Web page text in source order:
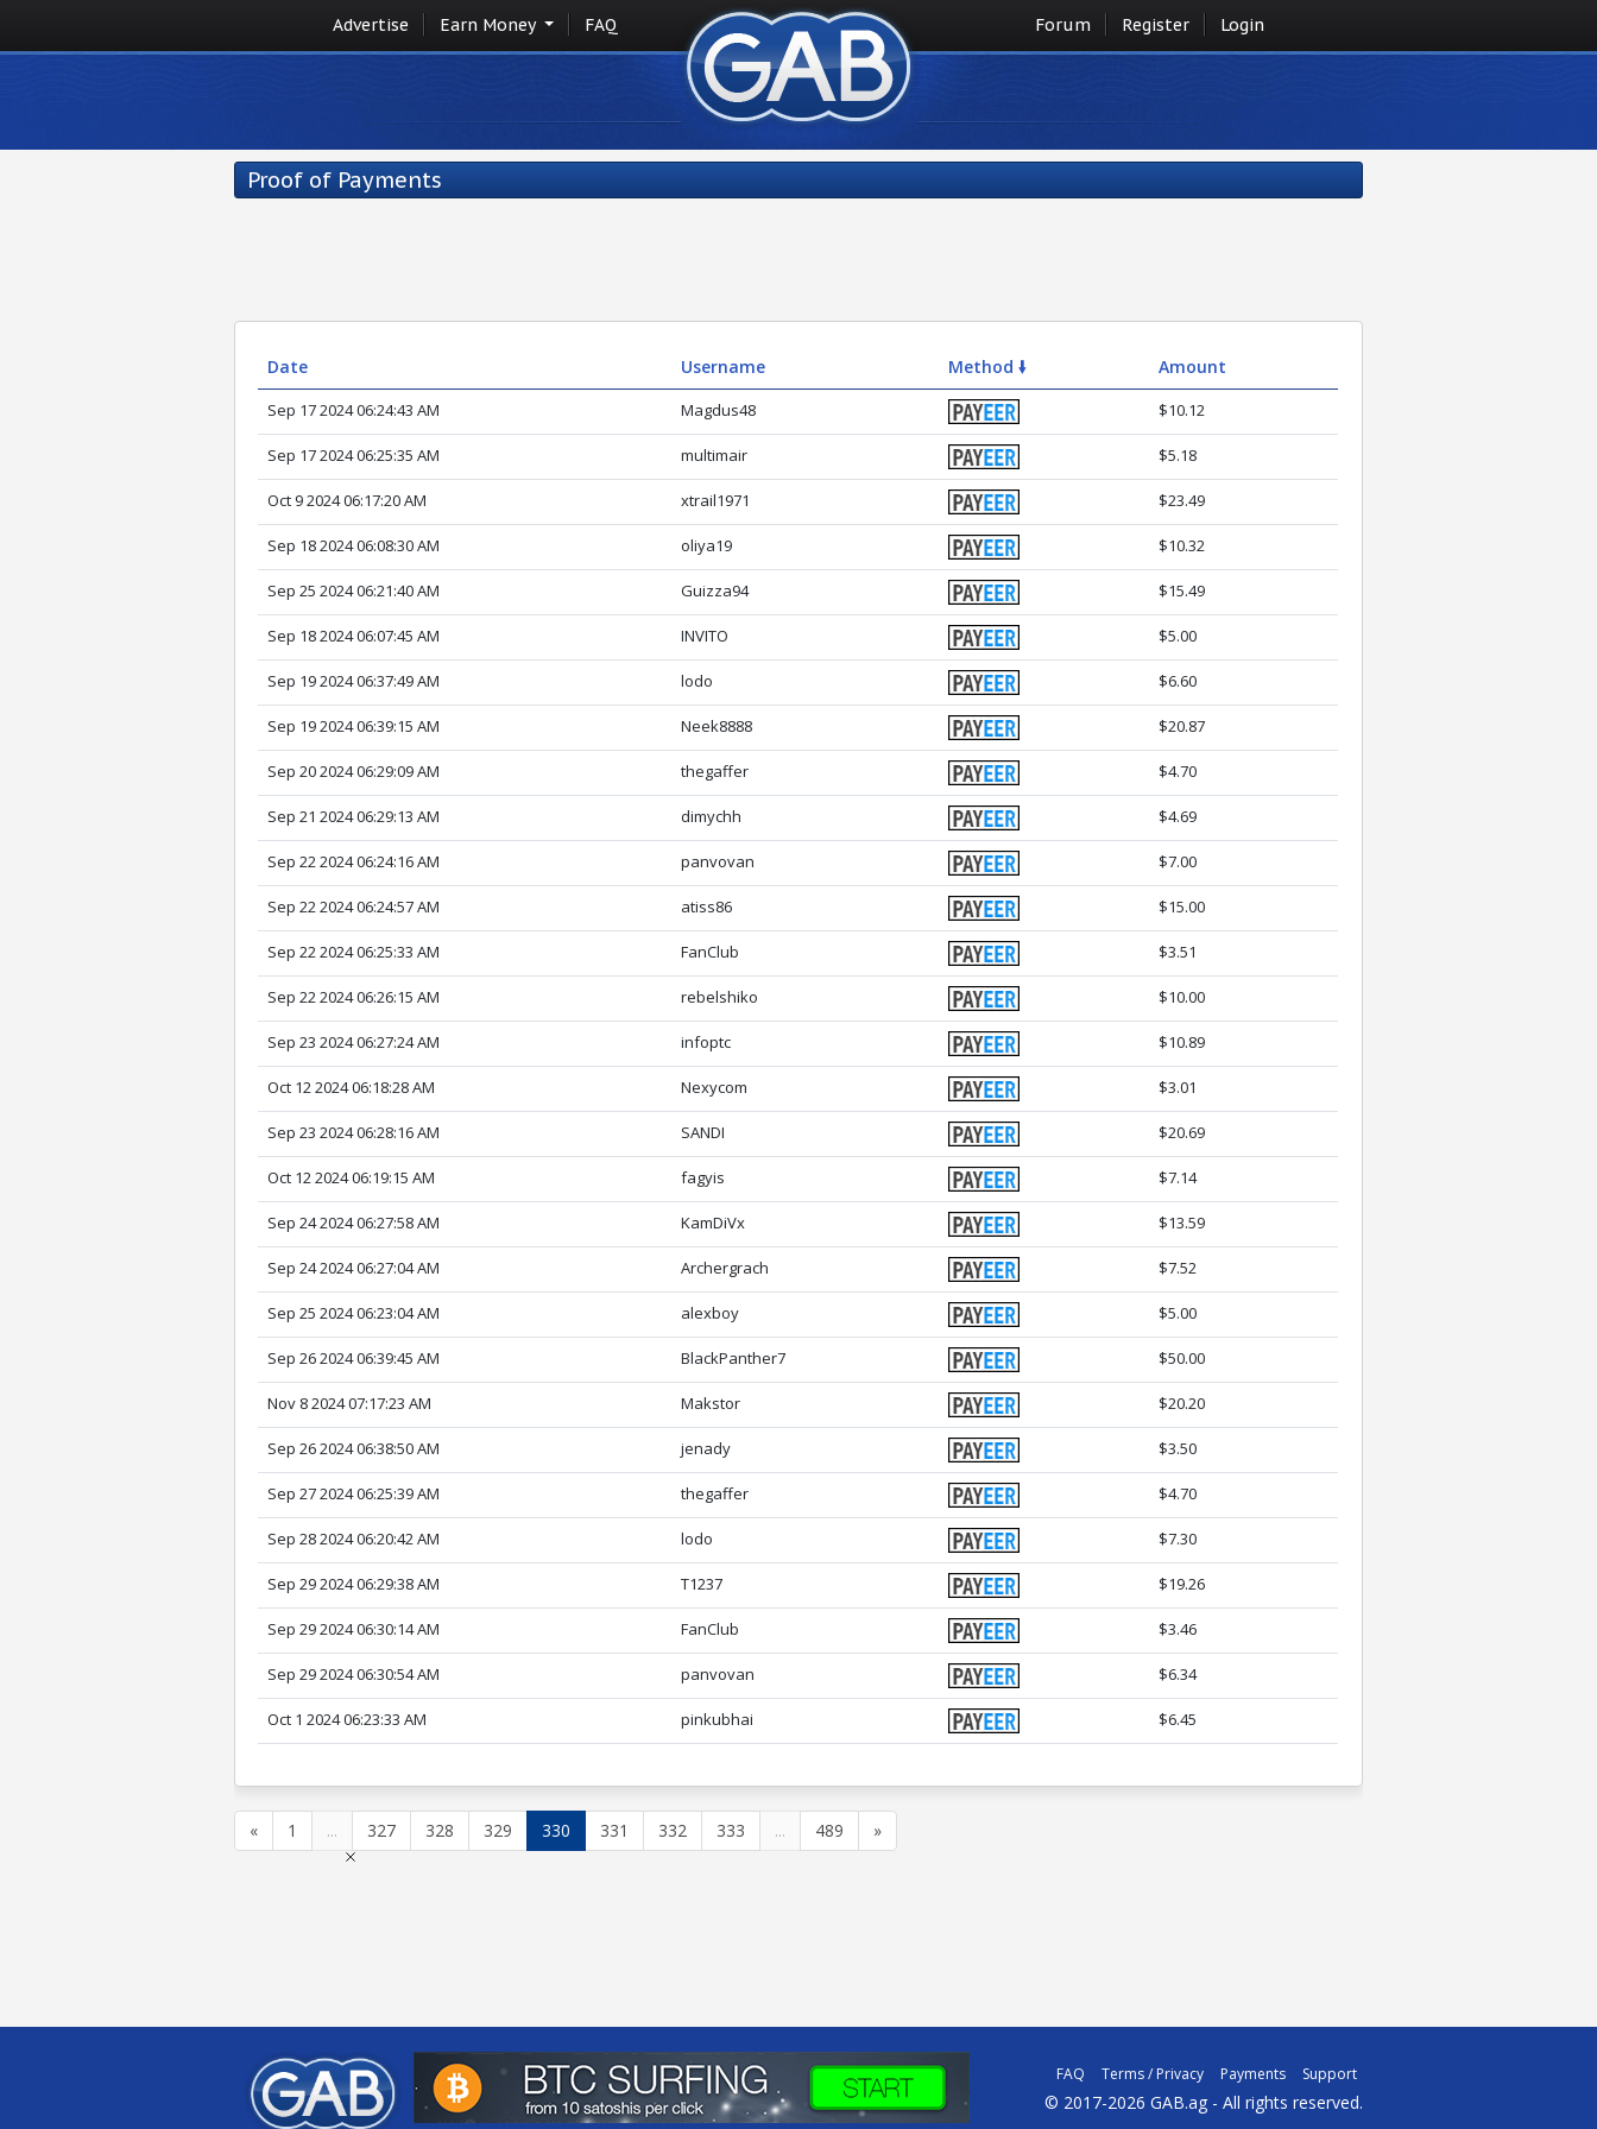
Advertise Earn Money FAQ Forum Register Login
Proof of Payments
Date Username Method 🠛 Amount
Sep 17 2024 06:24:43 AM Magdus48 $10.12
Sep 17 2024 06:25:35 AM multimair $5.18
Oct 9 2024 06:17:20 AM xtrail1971 $23.49
Sep 18 2024 06:08:30 AM oliya19 $10.32
Sep 25 2024 06:21:40 AM Guizza94 $15.49
Sep 18 2024 06:07:45 AM INVITO $5.00
Sep 19 2024 06:37:49 AM lodo $6.60
Sep 19 2024 06:39:15 AM Neek8888 $20.87
Sep 20 2024 06:29:09 AM thegaffer $4.70
Sep 21 2024 06:29:13 AM dimychh $4.69
Sep 22 2024 06:24:16 AM panvovan $7.00
Sep 22 2024 06:24:57 AM atiss86 $15.00
Sep 22 2024 06:25:33 AM FanClub $3.51
Sep 22 2024 06:26:15 AM rebelshiko $10.00
Sep 23 2024 06:27:24 AM infoptc $10.89
Oct 12 2024 06:18:28 AM Nexycom $3.01
Sep 23 2024 06:28:16 AM SANDI $20.69
Oct 12 2024 06:19:15 AM fagyis $7.14
Sep 24 2024 06:27:58 AM KamDiVx $13.59
Sep 24 2024 06:27:04 AM Archergrach $7.52
Sep 25 2024 06:23:04 AM alexboy $5.00
Sep 26 2024 06:39:45 AM BlackPanther7 $50.00
Nov 8 2024 07:17:23 AM Makstor $20.20
Sep 26 2024 06:38:50 AM jenady $3.50
Sep 27 2024 06:25:39 AM thegaffer $4.70
Sep 28 2024 06:20:42 AM lodo $7.30
Sep 29 2024 06:29:38 AM T1237 $19.26
Sep 29 2024 06:30:14 AM FanClub $3.46
Sep 29 2024 06:30:54 AM panvovan $6.34
Oct 1 2024 06:23:33 AM pinkubhai $6.45
« 1 ... 327 328 329 330 331 332 333 ... 489 »
FAQ Terms / Privacy Payments Support
© 2017-2026 GAB.ag - All rights reserved.